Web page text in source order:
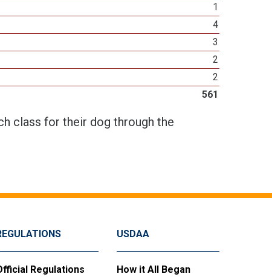
1
4
3
2
2
561
class for their dog through the
Regulations
USDAA
How it All Began